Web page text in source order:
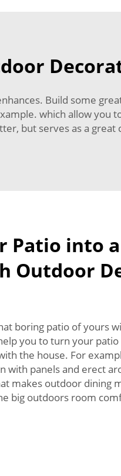
Build some
which allow you
but serves as a great
Patio into
Outdoor
boring patio of yours
you to turn your
the house. For
with panels and erect
makes outdoor dining
big outdoors room